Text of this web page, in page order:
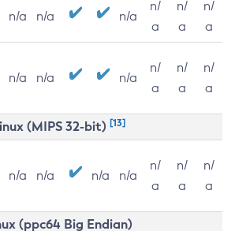
n/a n/a n/a
n/
a
n/
a
n/
a
n/a n/a n/a
n/
a
n/
a
n/
a
(MIPS 32-bit) [13]
n/a n/a n/a n/a
n/
a
n/
a
n/
a
(ppc64 Big Endian)